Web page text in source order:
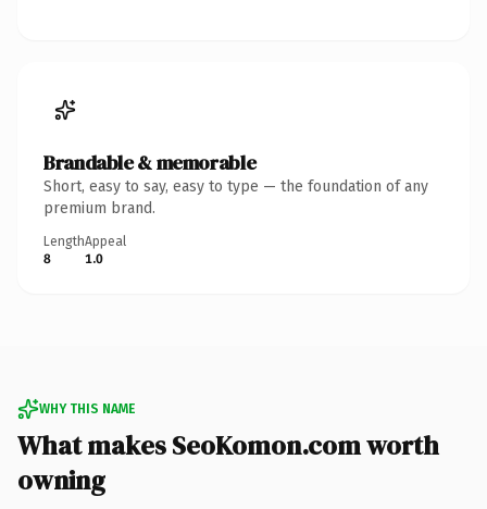
Brandable & memorable
Short, easy to say, easy to type — the foundation of any
premium brand.
Length
8
Appeal
1.0
WHY THIS NAME
What makes SeoKomon.com worth
owning